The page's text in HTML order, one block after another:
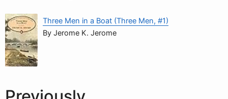
Three Men in a Boat (Three Men, #1)
By Jerome K. Jerome